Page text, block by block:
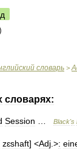
словарь >
словарях:
Session Black's
zɛshaft] <Adj .>: